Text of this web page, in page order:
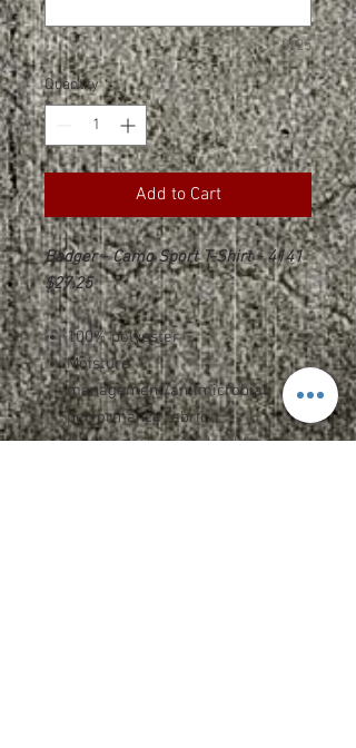
0/25
Quantity *
Add to Cart
Badger - Camo Sport T-Shirt - 4141
$27.25
100% polyester
Moisture
management/antimicrobial
performance fabric
Sublimated camo shoulder